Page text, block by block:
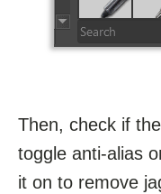
Then, check if
toggle anti-alias
it on to remove